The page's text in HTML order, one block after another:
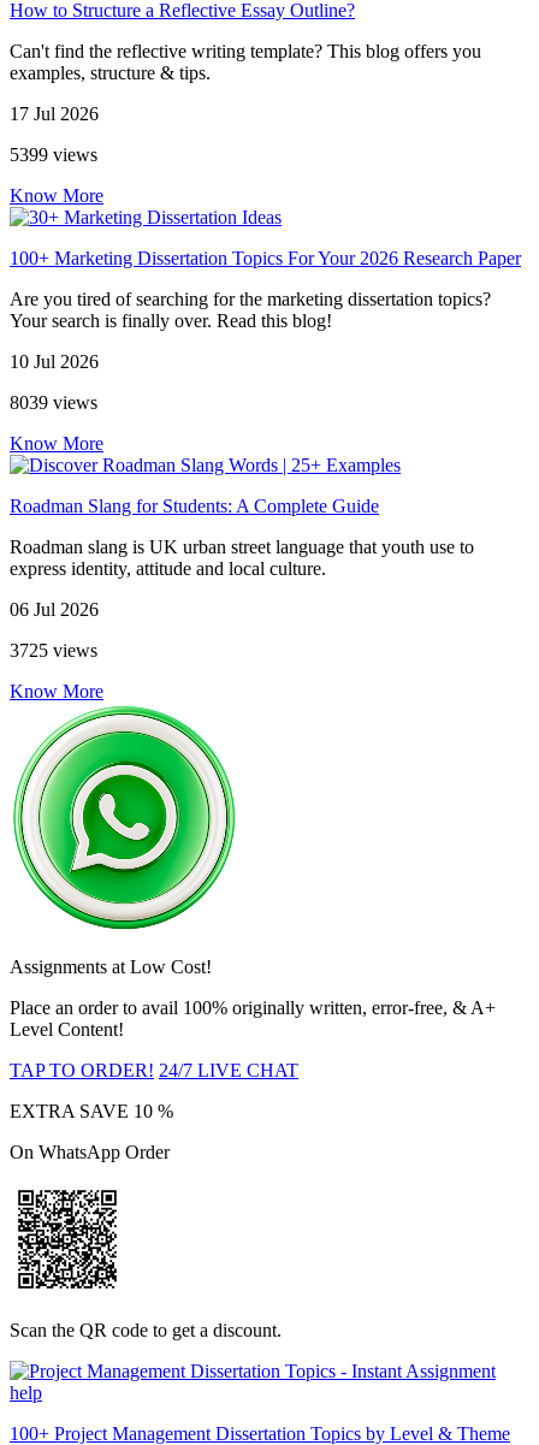
How to Structure a Reflective Essay Outline?
Can't find the reflective writing template? This blog offers you
examples, structure & tips.
17 Jul 2026
5399 views
Know More
100+ Marketing Dissertation Topics For Your 2026 Research Paper
Are you tired of searching for the marketing dissertation topics?
Your search is finally over. Read this blog!
10 Jul 2026
8039 views
Know More
Roadman Slang for Students: A Complete Guide
Roadman slang is UK urban street language that youth use to
express identity, attitude and local culture.
06 Jul 2026
3725 views
Know More
Assignments at Low Cost!
Place an order to avail 100% originally written, error-free, & A+
Level Content!
TAP TO ORDER! 24/7 LIVE CHAT
EXTRA SAVE 10 %
On WhatsApp Order
Scan the QR code to get a discount.
100+ Project Management Dissertation Topics by Level & Theme